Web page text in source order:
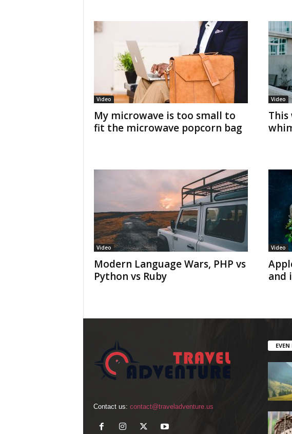
Video
My microwave is too small to
fit the microwave popcorn bag
Video
Video
Modern Language Wars, PHP vs
Python vs Ruby
Video
and
Contact us: contact@traveladventure.us